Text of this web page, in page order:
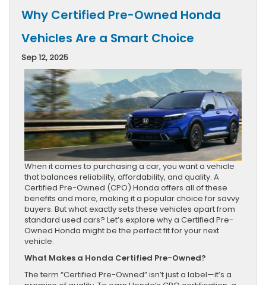
Why Certified Pre-Owned Honda
Vehicles Are a Smart Choice
Sep 12, 2025
When it comes to purchasing a car, you want a vehicle
that balances reliability, affordability, and quality. A
Certified Pre-Owned (CPO) Honda offers all of these
benefits and more, making it a popular choice for savvy
buyers. But what exactly sets these vehicles apart from
standard used cars? Let’s explore why a Certified Pre-
Owned Honda might be the perfect fit for your next
vehicle.
What Makes a Honda Certified Pre-Owned?
The term “Certified Pre-Owned” isn’t just a label—it’s a